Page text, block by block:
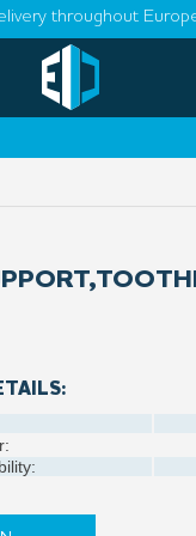
throughout